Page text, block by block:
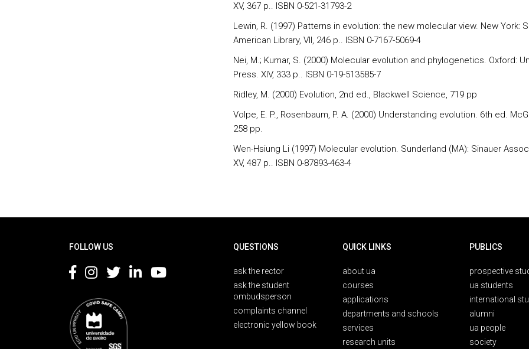
XV, 367 p.. ISBN 0-521-31793-2
Lewin, R. (1997) Patterns in evolution: the new molecular view. New York:
American Library, VII, 246 p.. ISBN 0-7167-5069-4
Nei, M.; Kumar, S. (2000) Molecular evolution and phylogenetics. Oxford:
Press. XIV, 333 p.. ISBN 0-19-513585-7
Ridley, M. (2000) Evolution, 2nd ed., Blackwell Science, 719 pp
Volpe, E. P., Rosenbaum, P. A. (2000) Understanding evolution. 6th ed.
258 pp.
Wen-Hsiung Li (1997) Molecular evolution. Sunderland (MA): Sinauer
XV, 487 p.. ISBN 0-87893-463-4
FOLLOW US QUESTIONS
ask the rector
ask the student
ombudsperson
complaints channel
electronic yellow book
QUICK LINKS
about ua
courses
applications
departments and schools
services
research units
PUBLICS
prospective
ua students
international
alumni
ua people
society